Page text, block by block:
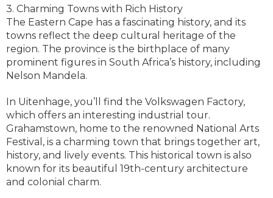
3. Charming Towns with Rich History
The Eastern Cape has a fascinating history, and its
towns reflect the deep cultural heritage of the
region. The province is the birthplace of many
prominent figures in South Africa’s history, including
Nelson Mandela.
In Uitenhage, you’ll find the Volkswagen Factory,
which offers an interesting industrial tour.
Grahamstown, home to the renowned National Arts
Festival, is a charming town that brings together art,
history, and lively events. This historical town is also
known for its beautiful 19th-century architecture
and colonial charm.